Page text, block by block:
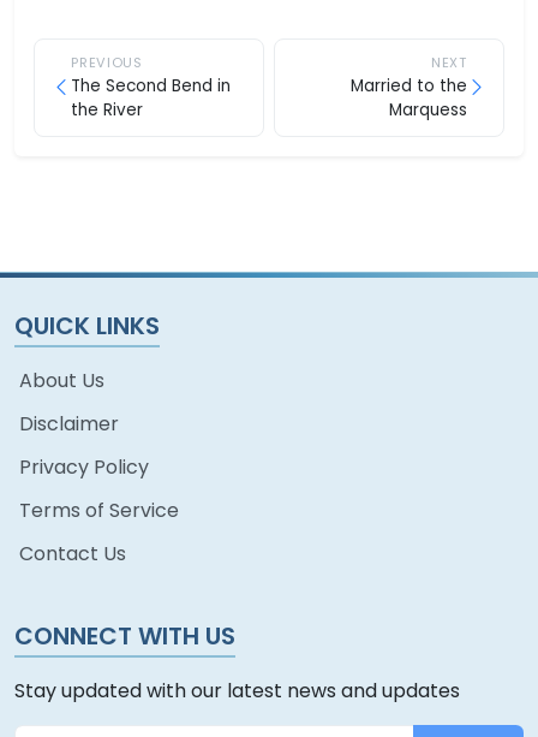
PREVIOUS
The Second Bend in
the River
NEXT
Married to the
Marquess
QUICK LINKS
About Us
Disclaimer
Privacy Policy
Terms of Service
Contact Us
CONNECT WITH US
Stay updated with our latest news and updates